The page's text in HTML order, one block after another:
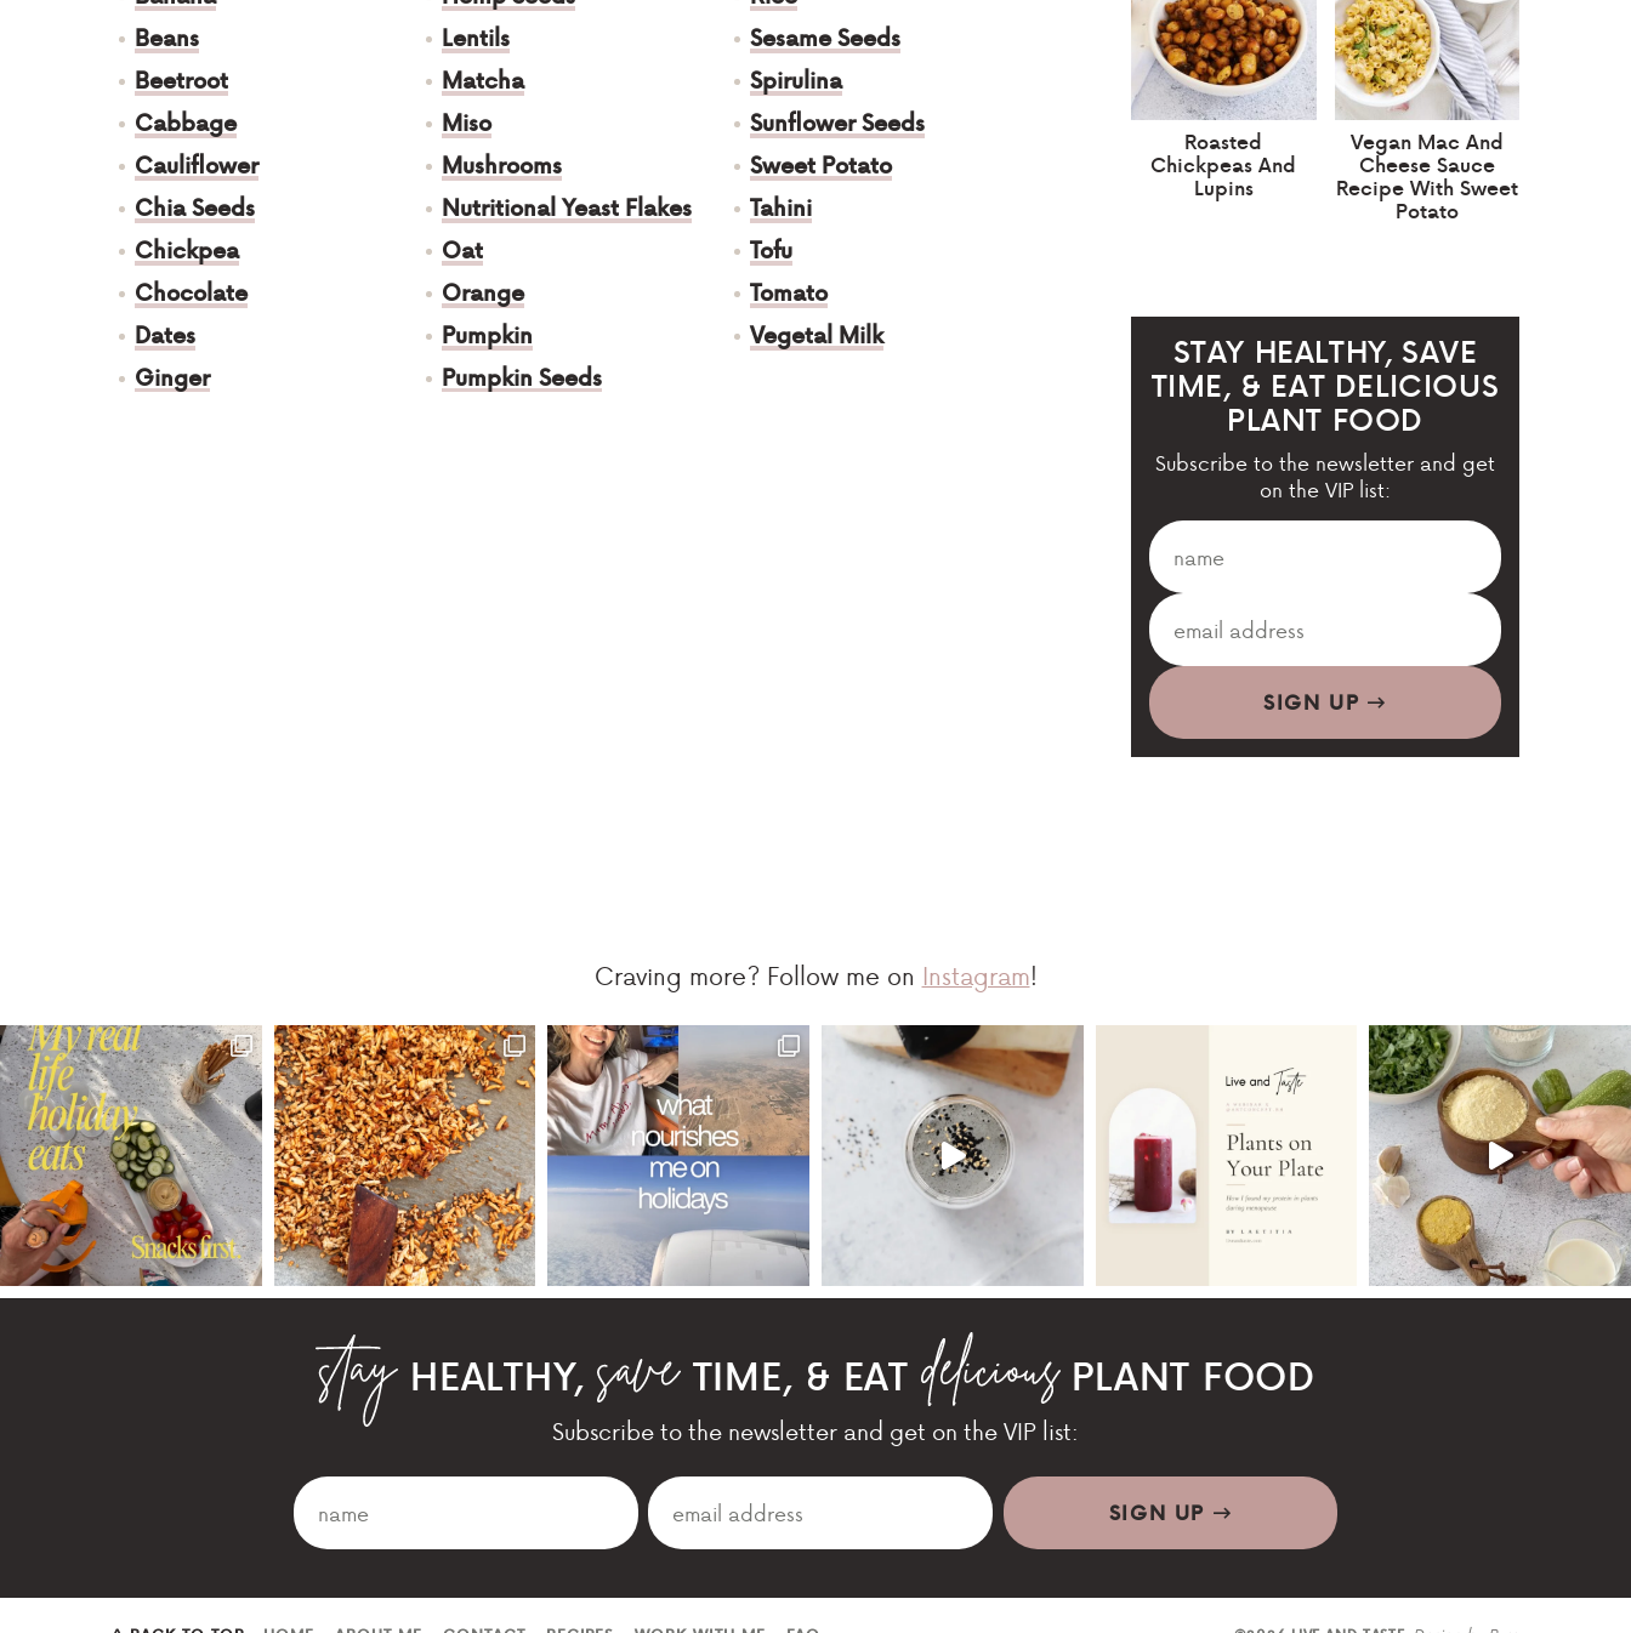
Beans
Beetroot
Cabbage
Cauliflower
Chia Seeds
Chickpea
Chocolate
Dates
Ginger
Lentils
Matcha
Miso
Mushrooms
Nutritional Yeast Flakes
Oat
Orange
Pumpkin
Pumpkin Seeds
Sesame Seeds
Spirulina
Sunflower Seeds
Sweet Potato
Tahini
Tofu
Tomato
Vegetal Milk
Roasted
Chickpeas And
Lupins
Vegan Mac And
Cheese Sauce
Recipe With Sweet
Potato
STAY HEALTHY, SAVE
TIME, & EAT DELICIOUS
PLANT FOOD
Subscribe to the newsletter and get
on the VIP list:
SIGN UP
Craving more? Follow me on Instagram!
HEALTHY, TIME, & EAT PLANT FOOD
Subscribe to the newsletter and get on the VIP list:
SIGN UP